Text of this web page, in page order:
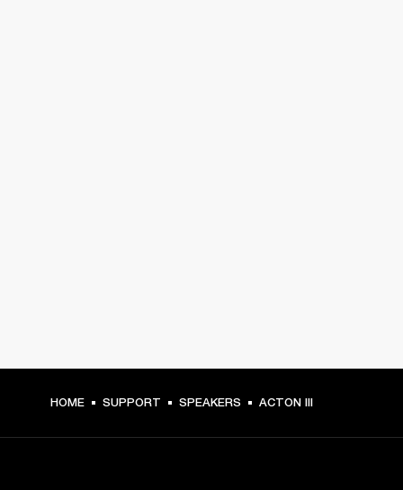
HOME SUPPORT SPEAKERS ACTON III